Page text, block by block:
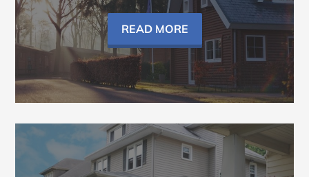
READ MORE